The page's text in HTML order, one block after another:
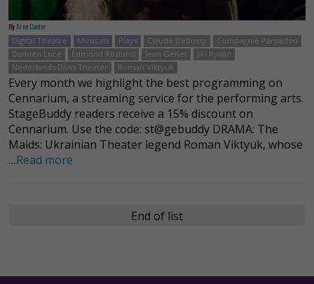
ByAron Canter
Digital Theatre
Musicals Plays Claude Debussy
Compagnie Parpadou
Damien Luce
Edmond Rostand Jean Genet
Jiří Kylián
Nederlands Dans Theater
Roman Viktyuk
Every month we highlight the best programming on
Cennarium, a streaming service for the performing arts.
StageBuddy readers receive a 15% discount on
Cennarium. Use the code: st@gebuddy DRAMA: The
Maids: Ukrainian Theater legend Roman Viktyuk, whose
…Read more
End of list